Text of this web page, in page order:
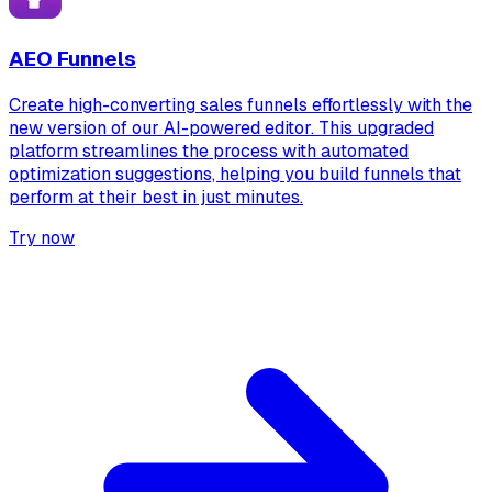
AEO Funnels
Create high-converting sales funnels effortlessly with the
new version of our AI-powered editor. This upgraded
platform streamlines the process with automated
optimization suggestions, helping you build funnels that
perform at their best in just minutes.
Try now